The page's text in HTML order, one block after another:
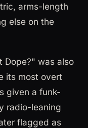
arms-length
else on the
Dope?" was also
its most overt
given a funk-
radio-leaning
flagged as